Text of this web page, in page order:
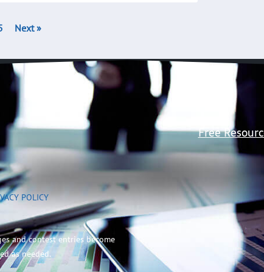
Next »
Free
POLICY
and contest entries become
as needed.